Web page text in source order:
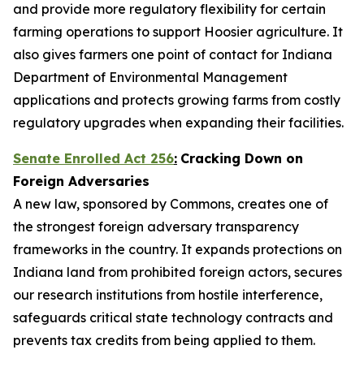
and provide more regulatory flexibility for certain
farming operations to support Hoosier agriculture. It
also gives farmers one point of contact for Indiana
Department of Environmental Management
applications and protects growing farms from costly
regulatory upgrades when expanding their facilities.
Senate Enrolled Act 256: Cracking Down on
Foreign Adversaries
A new law, sponsored by Commons, creates one of
the strongest foreign adversary transparency
frameworks in the country. It expands protections on
Indiana land from prohibited foreign actors, secures
our research institutions from hostile interference,
safeguards critical state technology contracts and
prevents tax credits from being applied to them.